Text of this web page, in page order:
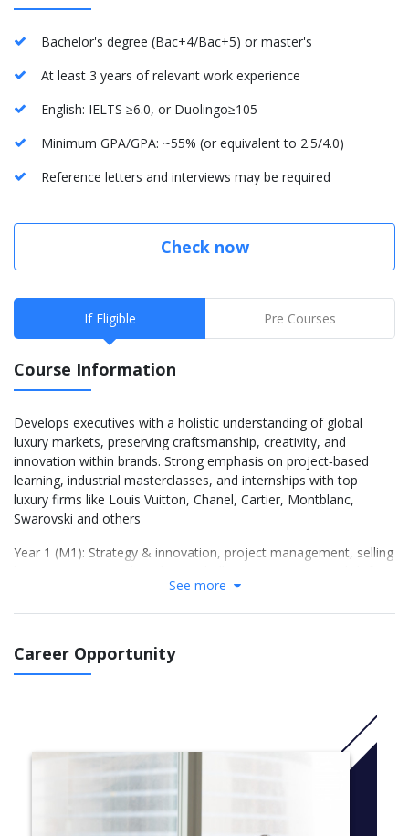
Bachelor's degree (Bac+4/Bac+5) or master's
At least 3 years of relevant work experience
English: IELTS ≥6.0, or Duolingo≥105
Minimum GPA/GPA: ~55% (or equivalent to 2.5/4.0)
Reference letters and interviews may be required
Check now
If Eligible Pre Courses
Course Information
Develops executives with a holistic understanding of global
luxury markets, preserving craftsmanship, creativity, and
innovation within brands. Strong emphasis on project‑based
learning, industrial masterclasses, and internships with top
luxury firms like Louis Vuitton, Chanel, Cartier, Montblanc,
Swarovski and others
Year 1 (M1): Strategy & innovation, project management, selling
business, optional French language & culture.
Year 2 (M2): Advanced modules: digital transformation, CSR &
CreaCthon challenge (#ATM2), micro‑certifications, professional
English and career preparation workshops
See more
Career Opportunity